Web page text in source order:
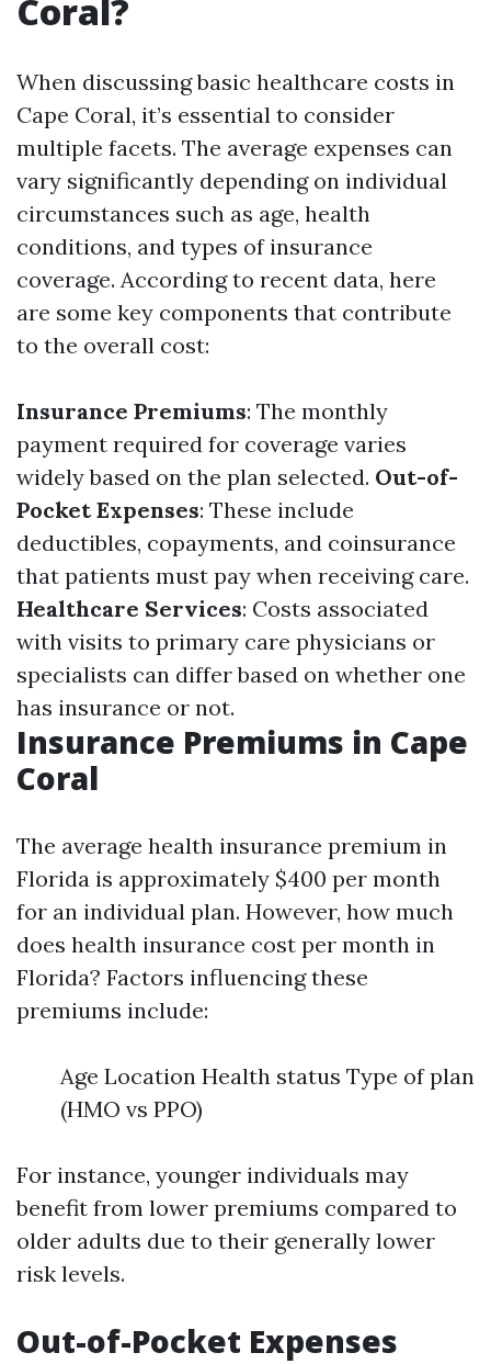
Coral?
When discussing basic healthcare costs in
Cape Coral, it’s essential to consider
multiple facets. The average expenses can
vary significantly depending on individual
circumstances such as age, health
conditions, and types of insurance
coverage. According to recent data, here
are some key components that contribute
to the overall cost:
Insurance Premiums: The monthly
payment required for coverage varies
widely based on the plan selected. Out-of-
Pocket Expenses: These include
deductibles, copayments, and coinsurance
that patients must pay when receiving care.
Healthcare Services: Costs associated
with visits to primary care physicians or
specialists can differ based on whether one
has insurance or not.
Insurance Premiums in Cape
Coral
The average health insurance premium in
Florida is approximately $400 per month
for an individual plan. However, how much
does health insurance cost per month in
Florida? Factors influencing these
premiums include:
Age Location Health status Type of plan
(HMO vs PPO)
For instance, younger individuals may
benefit from lower premiums compared to
older adults due to their generally lower
risk levels.
Out-of-Pocket Expenses